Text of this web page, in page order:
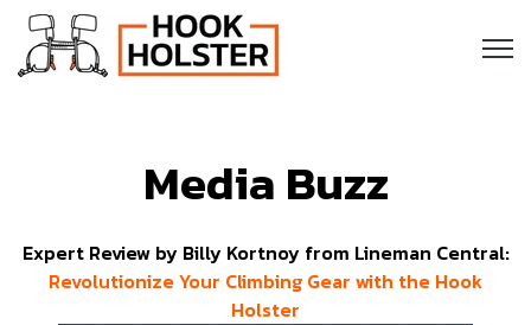
Media Buzz
Expert Review by Billy Kortnoy from Lineman Central:
Revolutionize Your Climbing Gear with the Hook
Holster